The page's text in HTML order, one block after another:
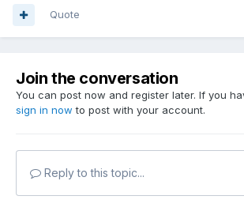
Quote
Join the conversation
You can post now and register later. If you
sign in now to post with your account.
Reply to this topic...